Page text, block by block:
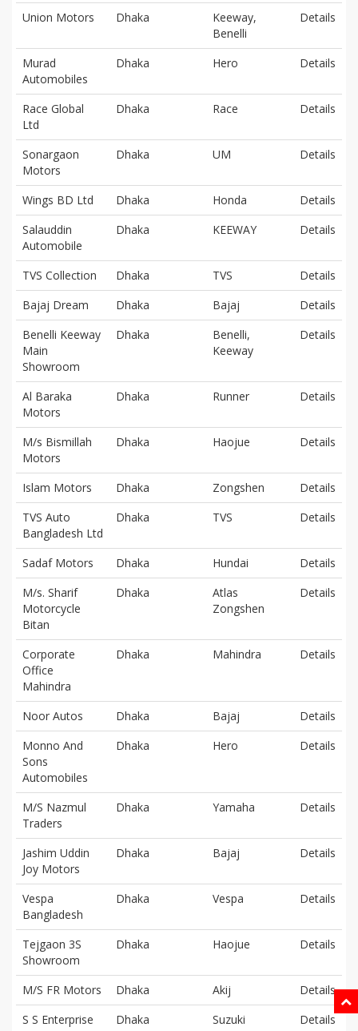
Union Motors Dhaka
Keeway,
Benelli
Details
Murad
Automobiles
Dhaka Hero Details
Race Global
Ltd
Dhaka Race Details
Sonargaon
Motors
Dhaka UM Details
Wings BD Ltd Dhaka Honda
Details
Salauddin
Automobile
Dhaka KEEWAY Details
TVS Collection Dhaka TVS
Details
Bajaj Dream
Dhaka Bajaj
Details
Benelli Keeway
Main
Showroom
Dhaka
Benelli,
Keeway
Details
Al Baraka
Motors
Dhaka Runner Details
M/s Bismillah
Motors
Dhaka Haojue Details
Islam Motors Dhaka Zongshen
Details
TVS Auto
Bangladesh Ltd
Dhaka TVS Details
Sadaf Motors Dhaka Hundai
Details
M/s. Sharif
Motorcycle
Bitan
Dhaka
Atlas
Zongshen
Details
Corporate
Office
Mahindra
Dhaka Mahindra Details
Noor Autos Dhaka Bajaj
Details
Monno And
Sons
Automobiles
Dhaka Hero Details
M/S Nazmul
Traders
Dhaka Yamaha Details
Jashim Uddin
Joy Motors
Dhaka Bajaj Details
Vespa
Bangladesh
Dhaka Vespa Details
Tejgaon 3S
Showroom
Dhaka Haojue Details
M/S FR Motors Dhaka Akij
Details
S S Enterprise
Dhaka Suzuki Details